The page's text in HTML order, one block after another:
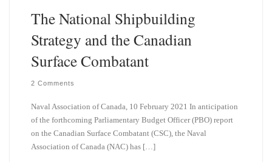
The National Shipbuilding
Strategy and the Canadian
Surface Combatant
2 Comments
Naval Association of Canada, 10 February 2021 In anticipation
of the forthcoming Parliamentary Budget Officer (PBO) report
on the Canadian Surface Combatant (CSC), the Naval
Association of Canada (NAC) has […]